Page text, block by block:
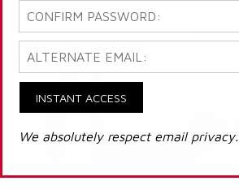
INSTANT ACCESS
We absolutely respect email privacy.